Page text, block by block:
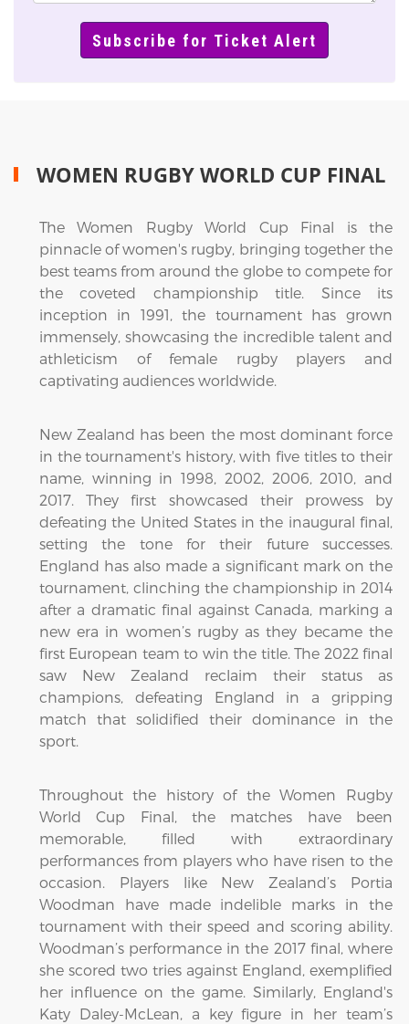
WOMEN RUGBY WORLD CUP FINAL
The Women Rugby World Cup Final is the
pinnacle of women's rugby, bringing together the
best teams from around the globe to compete for
the coveted championship title. Since its
inception in 1991, the tournament has grown
immensely, showcasing the incredible talent and
athleticism of female rugby players and
captivating audiences worldwide.
New Zealand has been the most dominant force
in the tournament's history, with five titles to their
name, winning in 1998, 2002, 2006, 2010, and
2017. They first showcased their prowess by
defeating the United States in the inaugural final,
setting the tone for their future successes.
England has also made a significant mark on the
tournament, clinching the championship in 2014
after a dramatic final against Canada, marking a
new era in women’s rugby as they became the
first European team to win the title. The 2022 final
saw New Zealand reclaim their status as
champions, defeating England in a gripping
match that solidified their dominance in the
sport.
Throughout the history of the Women Rugby
World Cup Final, the matches have been
memorable, filled with extraordinary
performances from players who have risen to the
occasion. Players like New Zealand’s Portia
Woodman have made indelible marks in the
tournament with their speed and scoring ability.
Woodman’s performance in the 2017 final, where
she scored two tries against England, exemplified
her influence on the game. Similarly, England's
Katy Daley-McLean, a key figure in her team’s